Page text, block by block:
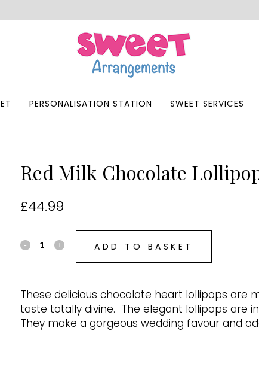
PERSONALISATION STATION SWEET SERVICES
Red Milk Chocolate
£44.99
ADD TO BASKET
These delicious chocolate heart lollipops are
taste totally divine. The elegant lollipops are
They make a gorgeous wedding favour and